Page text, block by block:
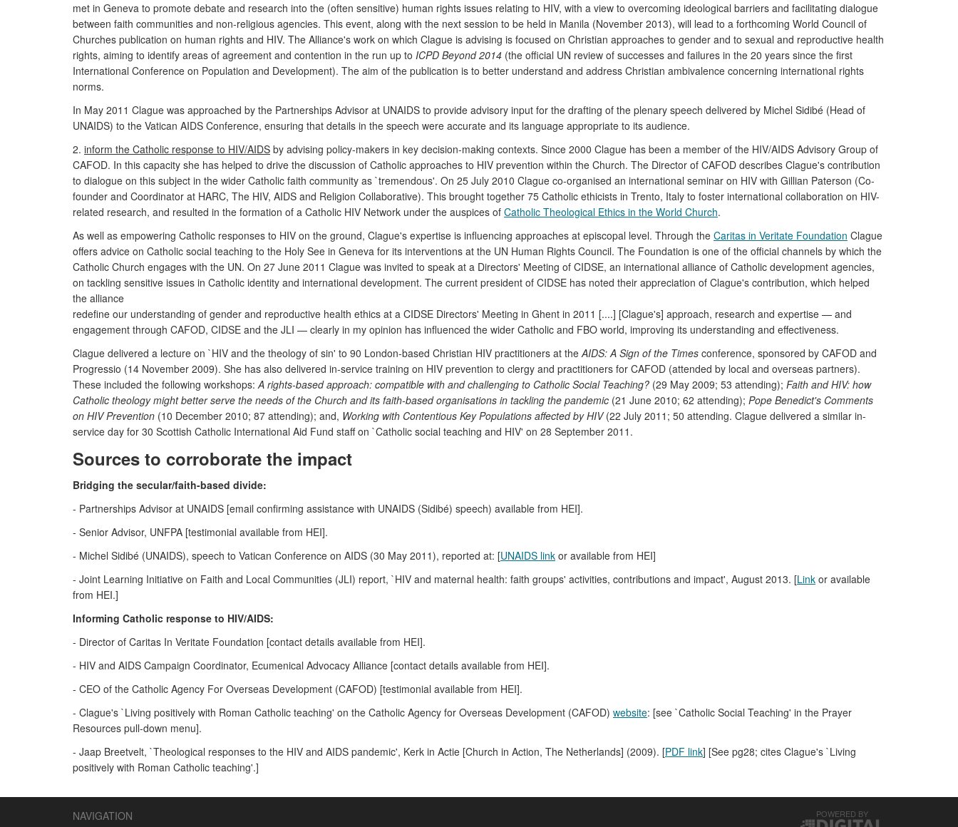
met in Geneva to promote debate and research into the (often sensitive) human rights issues relating to HIV, with a view to overcoming ideological barriers and facilitating dialogue
between faith communities and non-religious agencies. This event, along with the next session to be held in Manila (November 2013), will lead to a forthcoming World Council of
Churches publication on human rights and HIV. The Alliance's work on which Clague is advising is focused on Christian approaches to gender and to sexual and reproductive health
rights, aiming to identify areas of agreement and contention in the run up to ICPD Beyond 2014 (the official UN review of successes and failures in the 20 years since the first
International Conference on Population and Development). The aim of the publication is to better understand and address Christian ambivalence concerning international rights
norms.
In May 2011 Clague was approached by the Partnerships Advisor at UNAIDS to provide advisory input for the drafting of the plenary speech delivered by Michel Sidibé (Head of
UNAIDS) to the Vatican AIDS Conference, ensuring that details in the speech were accurate and its language appropriate to its audience.
2. inform the Catholic response to HIV/AIDS by advising policy-makers in key decision-making contexts. Since 2000 Clague has been a member of the HIV/AIDS Advisory Group of
CAFOD. In this capacity she has helped to drive the discussion of Catholic approaches to HIV prevention within the Church. The Director of CAFOD describes Clague's contribution
to dialogue on this subject in the wider Catholic faith community as `tremendous'. On 25 July 2010 Clague co-organised an international seminar on HIV with Gillian Paterson (Co-
founder and Coordinator at HARC, The HIV, AIDS and Religion Collaborative). This brought together 75 Catholic ethicists in Trento, Italy to foster international collaboration on HIV-
related research, and resulted in the formation of a Catholic HIV Network under the auspices of Catholic Theological Ethics in the World Church.
As well as empowering Catholic responses to HIV on the ground, Clague's expertise is influencing approaches at episcopal level. Through the Caritas in Veritate Foundation Clague
offers advice on Catholic social teaching to the Holy See in Geneva for its interventions at the UN Human Rights Council. The Foundation is one of the official channels by which the
Catholic Church engages with the UN. On 27 June 2011 Clague was invited to speak at a Directors' Meeting of CIDSE, an international alliance of Catholic development agencies,
on tackling sensitive issues in Catholic identity and international development. The current president of CIDSE has noted their appreciation of Clague's contribution, which helped
the alliance
redefine our understanding of gender and reproductive health ethics at a CIDSE Directors' Meeting in Ghent in 2011 [....] [Clague's] approach, research and expertise — and
engagement through CAFOD, CIDSE and the JLI — clearly in my opinion has influenced the wider Catholic and FBO world, improving its understanding and effectiveness.
Clague delivered a lecture on `HIV and the theology of sin' to 90 London-based Christian HIV practitioners at theAIDS: A Sign of the Times conference, sponsored by CAFOD and
Progressio (14 November 2009). She has also delivered in-service training on HIV prevention to clergy and practitioners for CAFOD (attended by local and overseas partners).
These included the following workshops:A rights-based approach: compatible with and challenging to Catholic Social Teaching? (29 May 2009; 53 attending); Faith and HIV: how
Catholic theology might better serve the needs of the Church and its faith-based organisations in tackling the pandemic (21 June 2010; 62 attending); Pope Benedict's Comments
on HIV Prevention (10 December 2010; 87 attending); and, Working with Contentious Key Populations affected by HIV(22 July 2011; 50 attending. Clague delivered a similar in-
service day for 30 Scottish Catholic International Aid Fund staff on `Catholic social teaching and HIV' on 28 September 2011.
Sources to corroborate the impact
Bridging the secular/faith-based divide:
- Partnerships Advisor at UNAIDS [email confirming assistance with UNAIDS (Sidibé) speech) available from HEI].
- Senior Advisor, UNFPA [testimonial available from HEI].
- Michel Sidibé (UNAIDS), speech to Vatican Conference on AIDS (30 May 2011), reported at: [UNAIDS link or available from HEI]
- Joint Learning Initiative on Faith and Local Communities (JLI) report, `HIV and maternal health: faith groups' activities, contributions and impact', August 2013. [Link or available
from HEI.]
Informing Catholic response to HIV/AIDS:
- Director of Caritas In Veritate Foundation [contact details available from HEI].
- HIV and AIDS Campaign Coordinator, Ecumenical Advocacy Alliance [contact details available from HEI].
- CEO of the Catholic Agency For Overseas Development (CAFOD) [testimonial available from HEI].
- Clague's `Living positively with Roman Catholic teaching' on the Catholic Agency for Overseas Development (CAFOD) website: [see `Catholic Social Teaching' in the Prayer
Resources pull-down menu].
- Jaap Breetvelt, `Theological responses to the HIV and AIDS pandemic', Kerk in Actie [Church in Action, The Netherlands] (2009). [PDF link] [See pg28; cites Clague's `Living
positively with Roman Catholic teaching'.]
NAVIGATION POWERED BY